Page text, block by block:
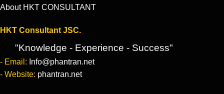
About HKT CONSULTANT
HKT Consultant JSC.
"Knowledge - Experience - Success"
- Email: Info@phantran.net
- Website: phantran.net